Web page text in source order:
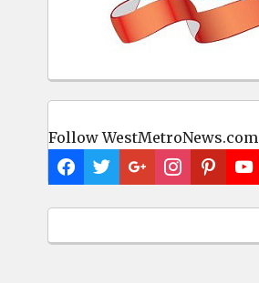
Follow WestMetroNews.com